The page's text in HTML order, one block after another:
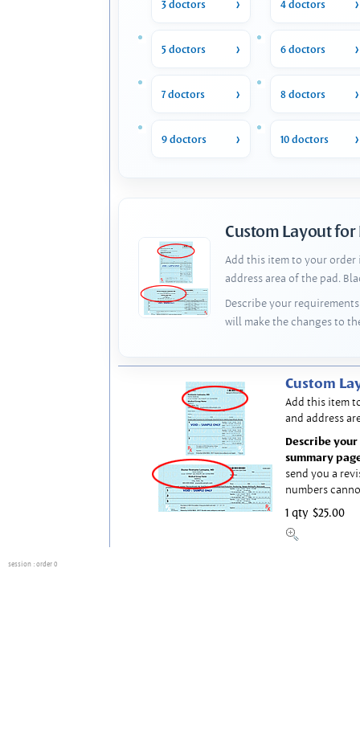
3 doctors 4 doctors
5 doctors 6 doctors
7 doctors 8 doctors
9 doctors 10 doctors
Custom Layout for
Add this item to your order
address area of the pad.
Describe your
will make the changes to
Custom
Add this item
and address
Describe
summary
send you a
numbers
1 qty $25.00
session : order 0